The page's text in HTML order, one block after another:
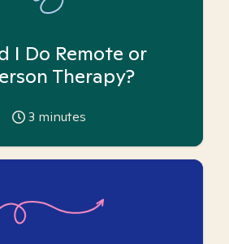
I Do Remote or
Therapy?
3 minutes